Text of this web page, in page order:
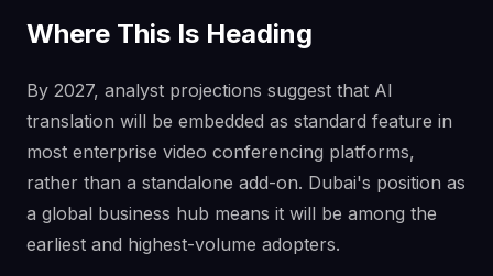
Where This Is Heading
By 2027, analyst projections suggest that AI
translation will be embedded as standard feature in
most enterprise video conferencing platforms,
rather than a standalone add-on. Dubai's position as
a global business hub means it will be among the
earliest and highest-volume adopters.